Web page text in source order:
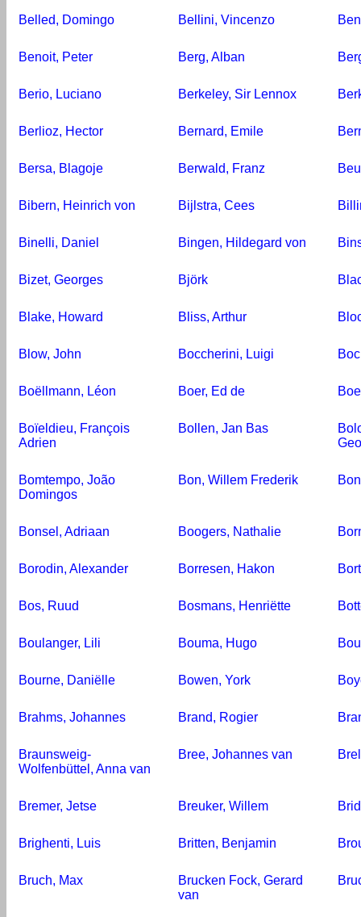
Belled, Domingo Bellini, Vincenzo
Benoit, Peter Berg, Alban
Berio, Luciano Berkeley, Sir Lennox
Berlioz, Hector Bernard, Emile
Bersa, Blagoje Berwald, Franz
Bibern, Heinrich von Bijlstra, Cees
Binelli, Daniel Bingen, Hildegard von
Bizet, Georges Björk
Blake, Howard Bliss, Arthur
Blow, John Boccherini, Luigi
Boëllmann, Léon Boer, Ed de
Boïeldieu, François
Adrien
Bollen, Jan Bas
Bomtempo, João
Domingos
Bon, Willem Frederik
Bonsel, Adriaan Boogers, Nathalie
Borodin, Alexander Borresen, Hakon
Bos, Ruud Bosmans, Henriëtte
Boulanger, Lili Bouma, Hugo
Bourne, Daniëlle Bowen, York
Brahms, Johannes Brand, Rogier
Braunsweig-
Wolfenbüttel, Anna van
Bree, Johannes van
Bremer, Jetse Breuker, Willem
Brighenti, Luis Britten, Benjamin
Bruch, Max
Brucken Fock, Gerard
van